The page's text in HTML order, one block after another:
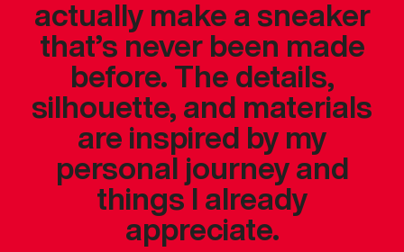
actually make a sneaker
that’s never been made
before. The details,
silhouette, and materials
are inspired by my
personal journey and
things I already
appreciate.